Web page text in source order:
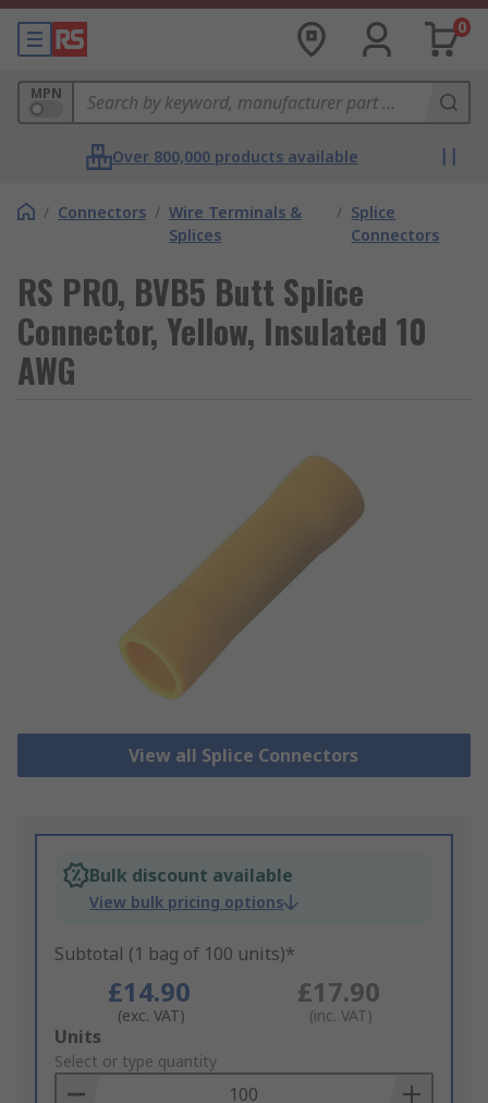
0
MPN
Over 800,000 products available
/ Connectors / Wire Terminals &
Splices
/ Splice
Connectors
RS PRO, BVB5 Butt Splice
Connector, Yellow, Insulated 10
AWG
View all Splice Connectors
Bulk discount available
View bulk pricing options
Subtotal (1 bag of 100 units)*
£14.90
(exc. VAT)
£17.90
(inc. VAT)
Add
to
Basket
Units
Select or type quantity